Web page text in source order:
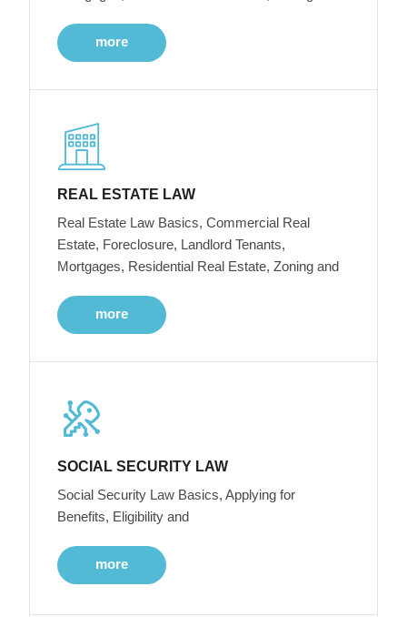
more
REAL ESTATE LAW
Real Estate Law Basics, Commercial Real
Estate, Foreclosure, Landlord Tenants,
Mortgages, Residential Real Estate, Zoning and
more
SOCIAL SECURITY LAW
Social Security Law Basics, Applying for
Benefits, Eligibility and
more